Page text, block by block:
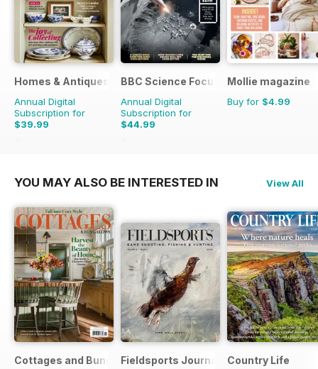
Homes & Antiques Magazine
Annual Digital
Subscription for
$39.99
$77.87
BBC Science Focus Magazine
Annual Digital
Subscription for
$44.99
$83.86
Mollie magazine
Buy for $4.99
YOU MAY ALSO BE INTERESTED IN View All
Cottages and BungalowsFieldsports Journal Country Life